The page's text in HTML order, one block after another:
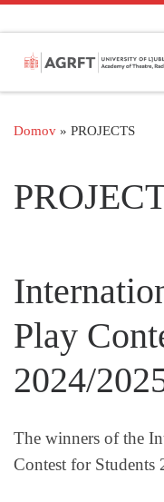
Domov » PROJECTS
Play
2024/
The winners of the
Contest for Students